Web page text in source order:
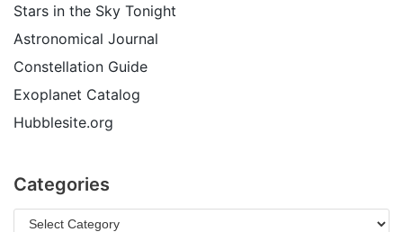
Stars in the Sky Tonight
Astronomical Journal
Constellation Guide
Exoplanet Catalog
Hubblesite.org
Categories